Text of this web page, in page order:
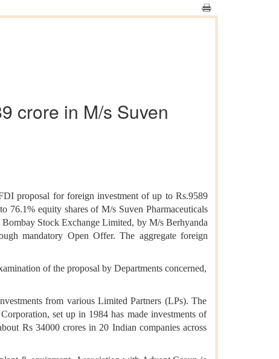
crore in M/s Suven
proposal for foreign investment of up to Rs.9589
equity shares of M/s Suven Pharmaceuticals
Stock Exchange Limited, by M/s Berhyanda
mandatory Open Offer. The aggregate foreign
of the proposal by Departments concerned,
from various Limited Partners (LPs). The
set up in 1984 has made investments of
Rs 34000 crores in 20 Indian companies across